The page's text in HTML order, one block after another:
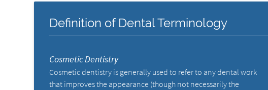
Definition of Dental Terminology
Cosmetic Dentistry
Cosmetic dentistry is generally used to refer to any dental work
that improves the appearance (though not necessarily the